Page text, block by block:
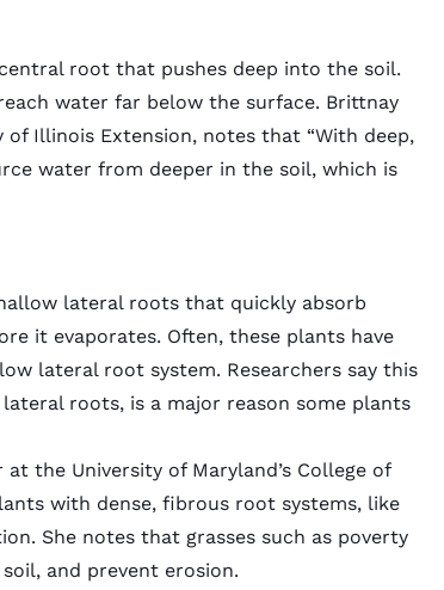
root that pushes deep into the soil.
water far below the surface. Brittnay
Illinois Extension, notes that “With deep,
water from deeper in the soil, which is
lateral roots that quickly absorb
it evaporates. Often, these plants have
lateral root system. Researchers say this
roots, is a major reason some plants
the University of Maryland’s College of
with dense, fibrous root systems, like
She notes that grasses such as poverty
and prevent erosion.